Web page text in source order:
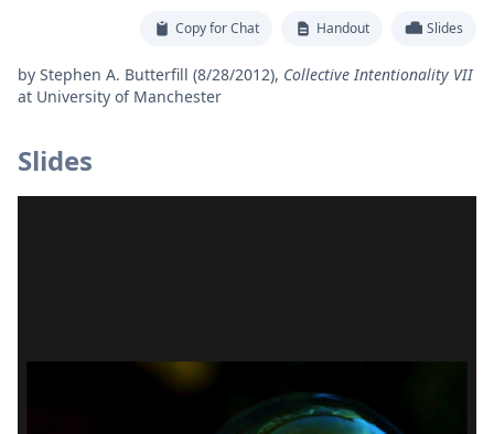
Copy for Chat Handout Slides
by Stephen A. Butterfill (8/28/2012), Collective Intentionality VII
at University of Manchester
Slides